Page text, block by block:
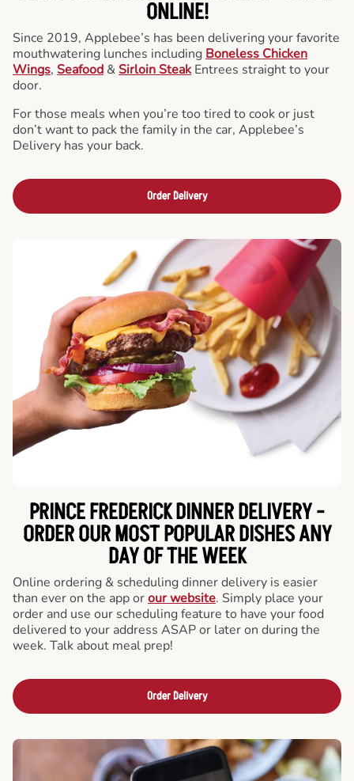
ONLINE!
Since 2019, Applebee’s has been delivering your favorite
mouthwatering lunches including Boneless Chicken
Wings, Seafood & Sirloin Steak Entrees straight to your
door.
For those meals when you’re too tired to cook or just
don’t want to pack the family in the car, Applebee’s
Delivery has your back.
Order Delivery
PRINCE FREDERICK DINNER DELIVERY -
ORDER OUR MOST POPULAR DISHES ANY
DAY OF THE WEEK
Online ordering & scheduling dinner delivery is easier
than ever on the app orour website. Simply place your
order and use our scheduling feature to have your food
delivered to your address ASAP or later on during the
week. Talk about meal prep!
Order Delivery